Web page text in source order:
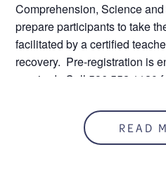
Comprehension, Science
prepare participants to take
facilitated by a certified
recovery. Pre-registration is
required. Call 586.552.1120
of2 READ